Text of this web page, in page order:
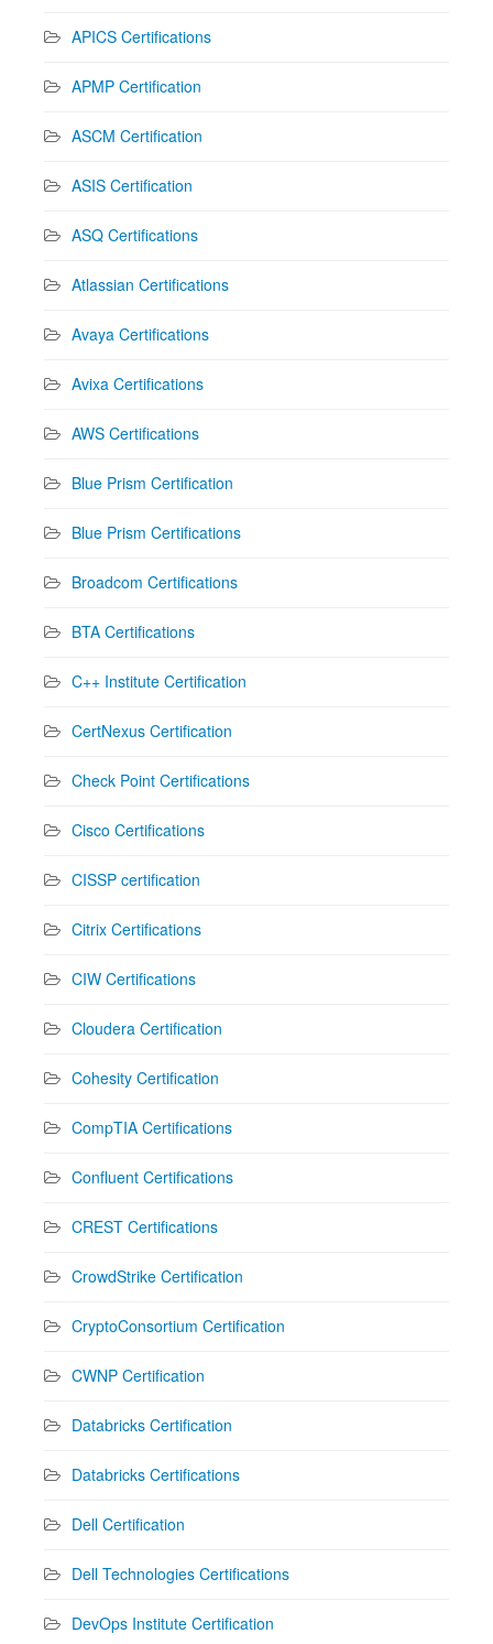
APICS Certifications
APMP Certification
ASCM Certification
ASIS Certification
ASQ Certifications
Atlassian Certifications
Avaya Certifications
Avixa Certifications
AWS Certifications
Blue Prism Certification
Blue Prism Certifications
Broadcom Certifications
BTA Certifications
C++ Institute Certification
CertNexus Certification
Check Point Certifications
Cisco Certifications
CISSP certification
Citrix Certifications
CIW Certifications
Cloudera Certification
Cohesity Certification
CompTIA Certifications
Confluent Certifications
CREST Certifications
CrowdStrike Certification
CryptoConsortium Certification
CWNP Certification
Databricks Certification
Databricks Certifications
Dell Certification
Dell Technologies Certifications
DevOps Institute Certification